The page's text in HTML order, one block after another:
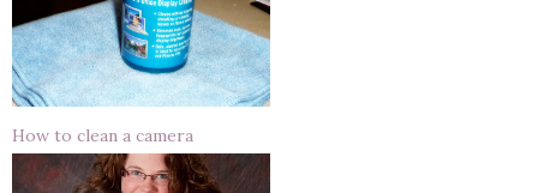
How to clean a camera